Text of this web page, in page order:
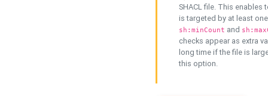
SHACL file. This enables
is targeted by at least
sh:minCount and
checks appear as extra
long time if the file is
this option.